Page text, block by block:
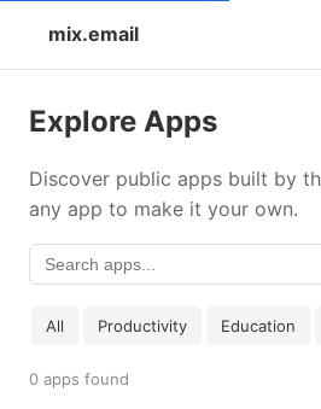
mix.email
Explore Apps
Discover public apps built by
any app to make it your own.
All Productivity Education
0 apps found